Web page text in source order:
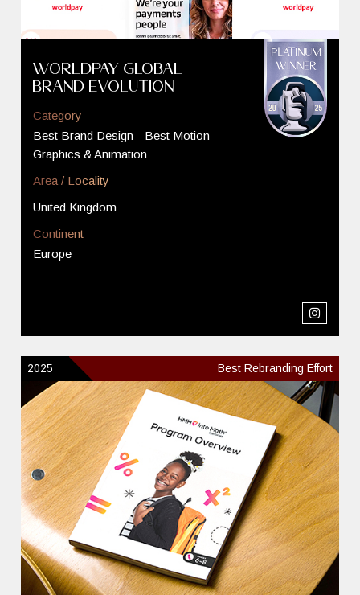
Worldpay Global
Brand Evolution
Category
Best Brand Design - Best Motion
Graphics & Animation
Area / Locality
United Kingdom
Continent
Europe
2025 Best Rebranding Effort